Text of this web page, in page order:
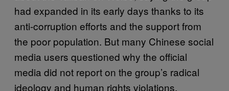
had expanded in its early days thanks to its
anti-corruption efforts and the support from
the poor population. But many Chinese social
media users questioned why the official
media did not report on the group’s radical
ideology and human rights violations.